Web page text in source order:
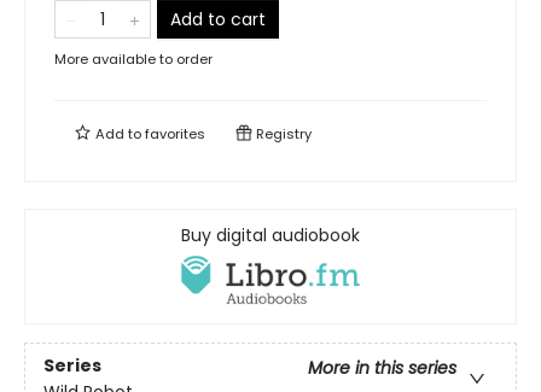
Add to cart
More available to order
Add tofavorites Registry
Buy digital audiobook
Series
More in this series